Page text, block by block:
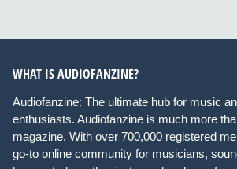
WHAT IS AUDIOFANZINE?
Audiofanzine: The ultimate hub for music
enthusiasts. Audiofanzine is much more
magazine. With over 700,000 registered
go-to online community for musicians,